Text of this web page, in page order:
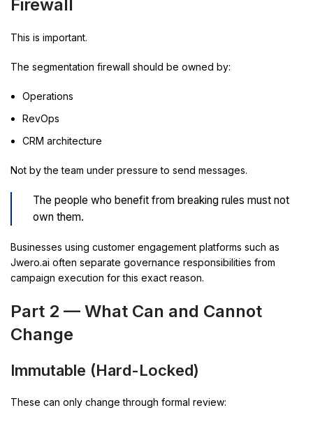
Firewall
This is important.
The segmentation firewall should be owned by:
Operations
RevOps
CRM architecture
Not by the team under pressure to send messages.
The people who benefit from breaking rules must not
own them.
Businesses using customer engagement platforms such as
Jwero.ai often separate governance responsibilities from
campaign execution for this exact reason.
Part 2 — What Can and Cannot
Change
Immutable (Hard-Locked)
These can only change through formal review: